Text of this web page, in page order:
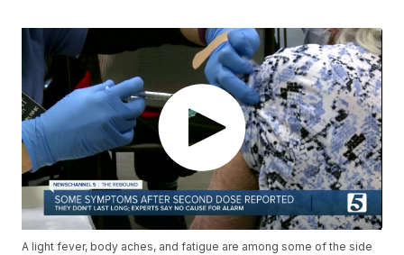
A light fever, body aches, and fatigue are among some of the side